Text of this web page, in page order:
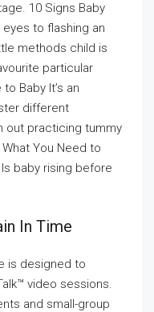
10 Signs Baby
to flashing an
methods child is
particular
Baby It’s an
different
out practicing tummy
You Need to
baby rising before
In Time
is designed to
video sessions.
and small-group